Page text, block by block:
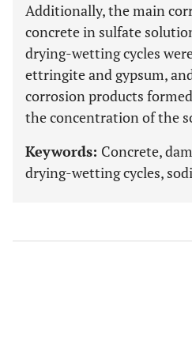
Additionally, the main
concrete in sulfate
drying-wetting cycles
ettringite and gypsum,
corrosion products
the concentration of the
Keywords: Concrete,
drying-wetting cycles,